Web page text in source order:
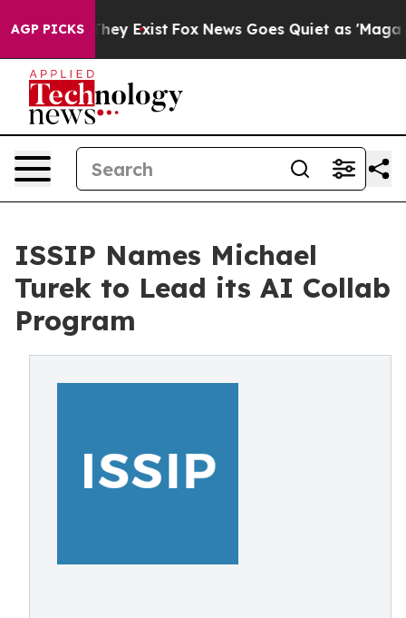
AGP PICKS
Proof They Exist Fox News Goes Quiet as 'Maga
ISSIP Names Michael
Turek to Lead its AI Collab
Program